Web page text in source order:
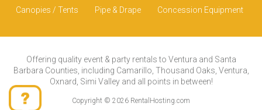
Canopies / Tents
Pipe & Drape Concession Equipment
Offering quality event & party rentals to Ventura and Santa
Barbara Counties, including Camarillo, Thousand Oaks, Ventura,
Oxnard, Simi Valley and all points in between!
Copyright © 2026 RentalHosting.com